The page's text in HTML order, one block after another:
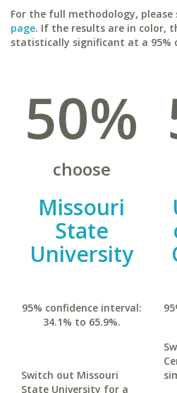
For the full methodology, please
page. If the results are in color,
statistically significant at a 95%
50%
choose
Missouri
State
University
95% confidence interval:
34.1% to 65.9%.
Switch out Missouri
State University for a